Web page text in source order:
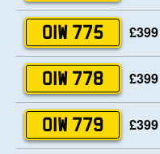
OIW 775 £399
OIW 778 £399
OIW 779 £399